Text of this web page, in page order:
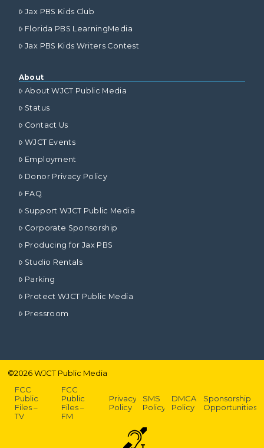
Jax PBS Kids Club
Florida PBS LearningMedia
Jax PBS Kids Writers Contest
About
About WJCT Public Media
Status
Contact Us
WJCT Events
Employment
Donor Privacy Policy
FAQ
Support WJCT Public Media
Corporate Sponsorship
Producing for Jax PBS
Studio Rentals
Parking
Protect WJCT Public Media
Pressroom
©2026WJCT Public Media
FCC
Public
Files –
TV
FCC
Public
Files –
FM
Privacy
Policy
SMS
Policy
DMCA
Policy
Sponsorship
Opportunities